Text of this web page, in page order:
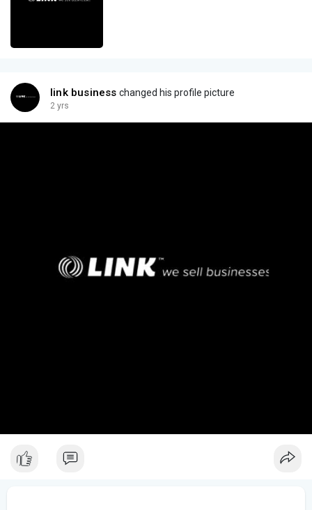
link business changed his profile picture
2 yrs